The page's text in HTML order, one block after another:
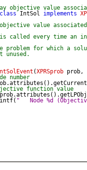
objective value
class IntSol implements
value
called every time an
problem for which a
unused.
(XPRSprob prob,
number
function value
"   Node %d